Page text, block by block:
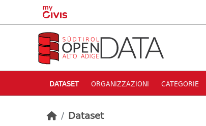
Skip to main content
DATASET ORGANIZZAZIONI CATEGORIE
Dataset